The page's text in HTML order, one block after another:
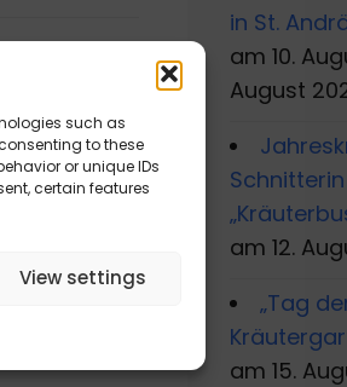
such as
to these
or unique IDs
certain features
View settings
in St.
am 10.
August
Schnitterin
am 12.
„Tag
am 15.